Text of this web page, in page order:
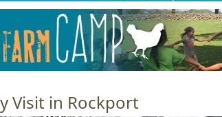
Visit in Rockport